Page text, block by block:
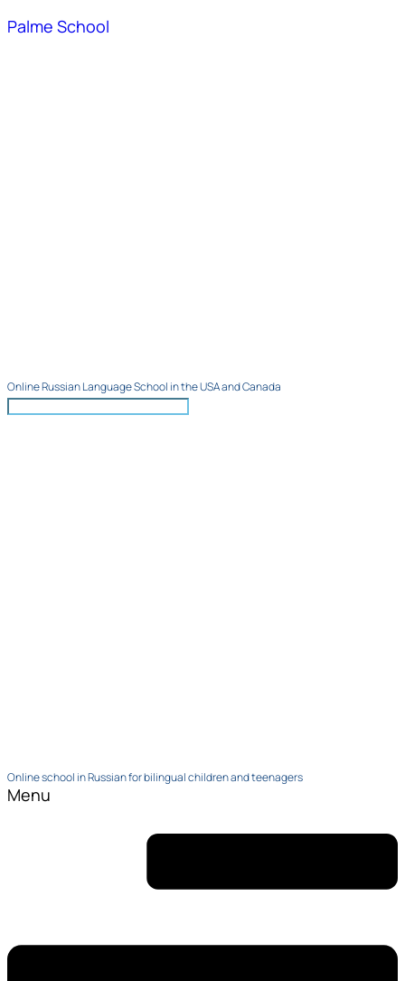
Palme School
Online Russian Language School in the USA and Canada
Online school in Russian for bilingual children and teenagers
Menu